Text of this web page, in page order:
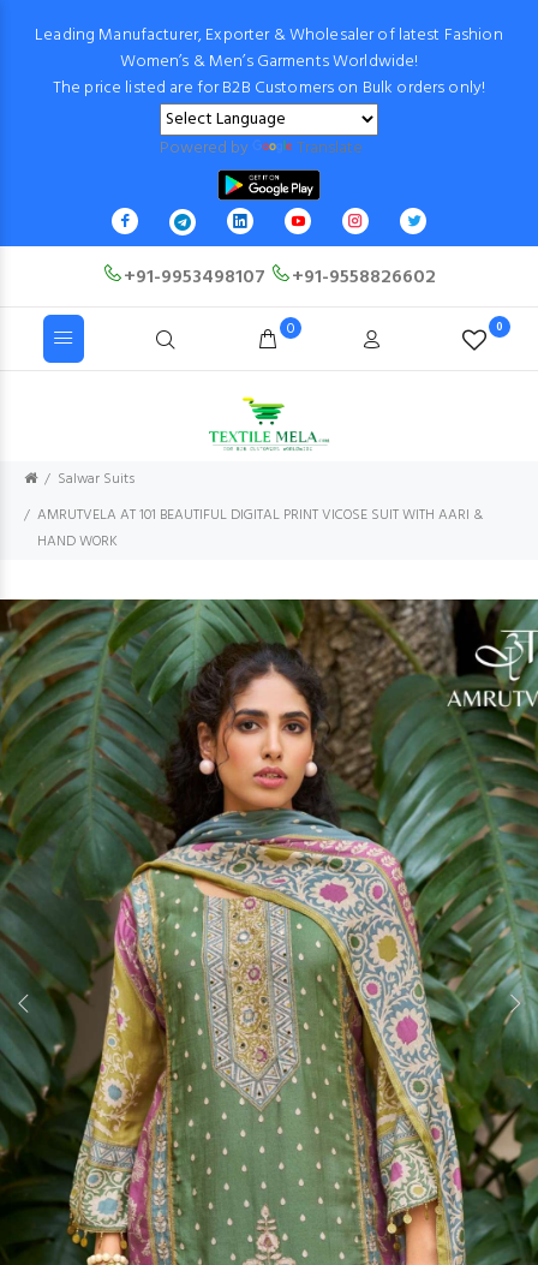
Leading Manufacturer, Exporter & Wholesaler of latest Fashion
Women’s & Men’s Garments Worldwide!
The price listed are for B2B Customers on Bulk orders only!
Powered by Translate
+91-9953498107 +91-9558826602
0 0
Salwar Suits
AMRUTVELA AT 101 BEAUTIFUL DIGITAL PRINT VICOSE SUIT WITH AARI &
HAND WORK